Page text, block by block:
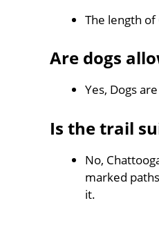
The length
Are dogs
Yes, Dogs
Is the trail
No,
marked
it.